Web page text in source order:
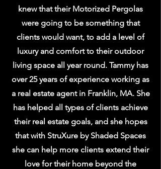
knew that their Motorized Pergolas
were going to be something that
clients would want, to add a level of
luxury and comfort to their outdoor
living space all year round. Tammy has
over 25 years of experience working as
a real estate agent in Franklin, MA. She
has helped all types of clients achieve
their real estate goals, and she hopes
that with StruXure by Shaded Spaces
she can help more clients extend their
love for their home beyond the